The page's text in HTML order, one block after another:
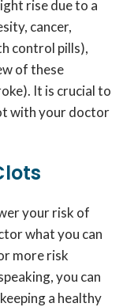
rise due to a
cancer,
control pills),
of these
It is crucial to
with your doctor
your risk of
what you can
more risk
you can
a healthy